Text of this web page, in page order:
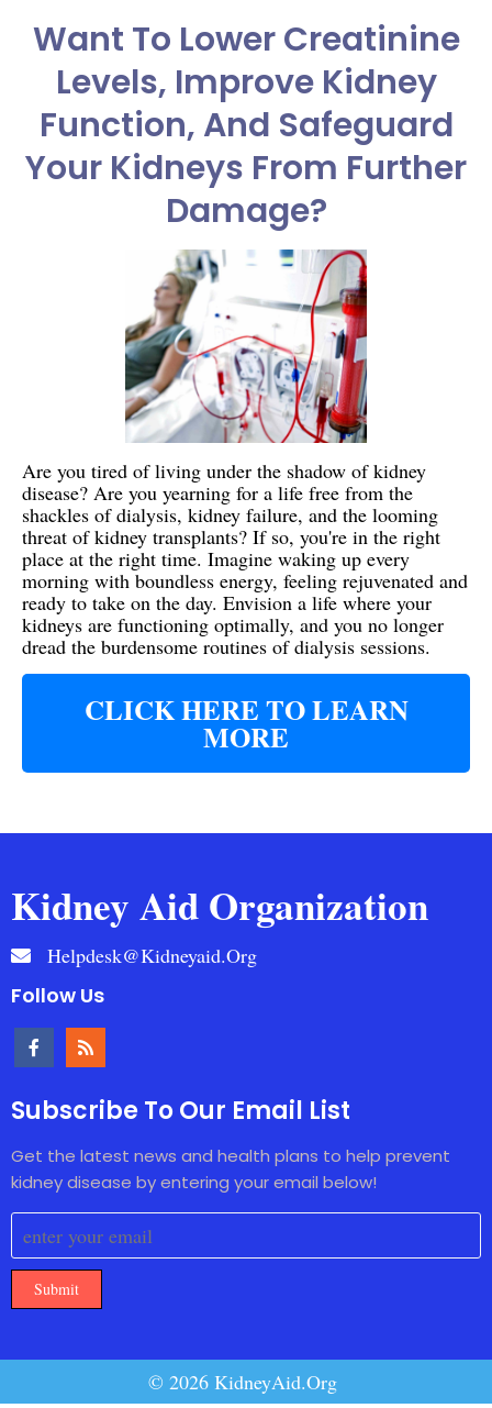
Want To Lower Creatinine
Levels, Improve Kidney
Function, And Safeguard
Your Kidneys From Further
Damage?
Are you tired of living under the shadow of kidney
disease? Are you yearning for a life free from the
shackles of dialysis, kidney failure, and the looming
threat of kidney transplants? If so, you're in the right
place at the right time. Imagine waking up every
morning with boundless energy, feeling rejuvenated and
ready to take on the day. Envision a life where your
kidneys are functioning optimally, and you no longer
dread the burdensome routines of dialysis sessions.
CLICK HERE TO LEARN
MORE
Kidney Aid Organization
Helpdesk@kidneyaid.org
Follow Us
Subscribe To Our Email List
Get the latest news and health plans to help prevent
kidney disease by entering your email below!
Submit
© 2026 KidneyAid.Org